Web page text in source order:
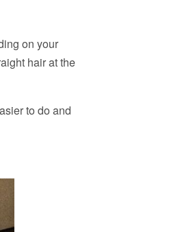
on your
hair at the
to do and